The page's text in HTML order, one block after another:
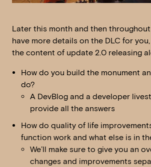
Later this month and then throughout
have more details on the DLC for
the content of update 2.0 releasing
How do you build the monument
do?
A DevBlog and a developer
provide all the answers
How do quality of life
function work and what else is in
We’ll make sure to give you an
changes and improvements